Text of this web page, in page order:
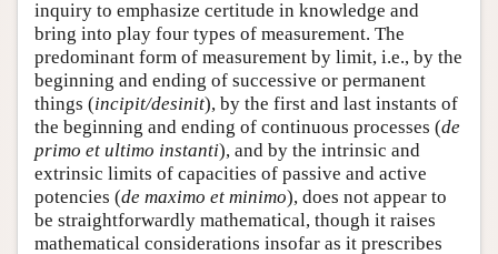
inquiry to emphasize certitude in knowledge and
bring into play four types of measurement. The
predominant form of measurement by limit, i.e., by the
beginning and ending of successive or permanent
things (incipit/desinit), by the first and last instants of
the beginning and ending of continuous processes (de
primo et ultimo instanti), and by the intrinsic and
extrinsic limits of capacities of passive and active
potencies (de maximo et minimo), does not appear to
be straightforwardly mathematical, though it raises
mathematical considerations insofar as it prescribes